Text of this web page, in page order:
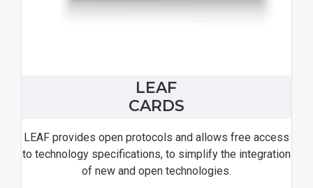
LEAF
CARDS
LEAF provides open protocols and allows free access
to technology specifications, to simplify the integration
of new and open technologies.